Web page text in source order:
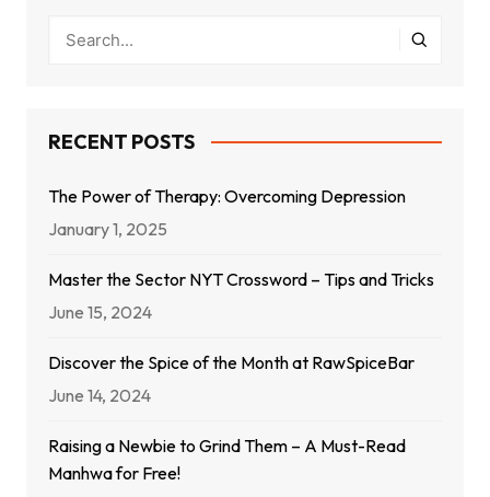
RECENT POSTS
The Power of Therapy: Overcoming Depression
January 1, 2025
Master the Sector NYT Crossword – Tips and Tricks
June 15, 2024
Discover the Spice of the Month at RawSpiceBar
June 14, 2024
Raising a Newbie to Grind Them – A Must-Read
Manhwa for Free!